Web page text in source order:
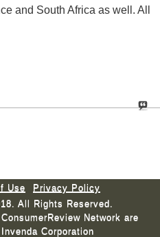
and South Africa as well. All
Use
Privacy Policy
All Rights Reserved.
Network are
Corporation